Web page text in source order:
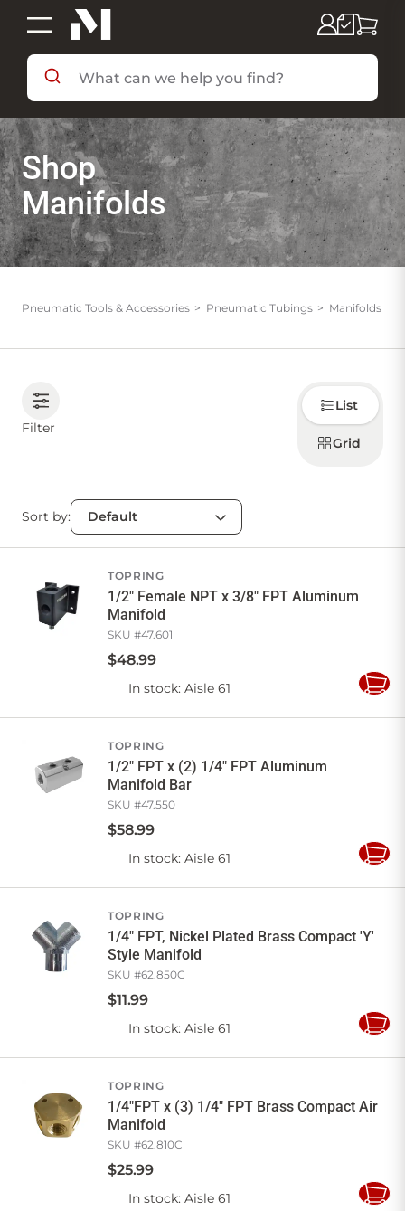
SHOP BY DEPARTMENT
SHOP BY BRAND
DEALS & FLYERS
SERVICES
Sign in
Account
Favourites
My lists
Checkout
Cart
Shop
Manifolds
Pneumatic Tools & Accessories Pneumatic Tubings Manifolds
Filter
Choose
how to
display
products
List
Grid
Sort by:
TOPRING
1/2" Female NPT x 3/8" FPT Aluminum
Manifold
SKU #47.601
$48.99
In stock: Aisle 61
Add
TOPRING
1/2" FPT x (2) 1/4" FPT Aluminum
Manifold Bar
SKU #47.550
$58.99
In stock: Aisle 61
Add
TOPRING
1/4" FPT, Nickel Plated Brass Compact 'Y'
Style Manifold
SKU #62.850C
$11.99
In stock: Aisle 61
Add
TOPRING
1/4"FPT x (3) 1/4" FPT Brass Compact Air
Manifold
SKU #62.810C
$25.99
In stock: Aisle 61
Add